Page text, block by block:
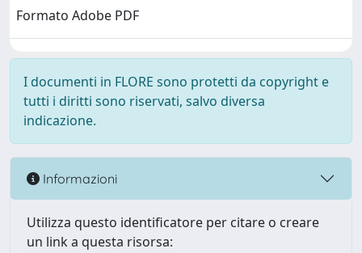
Formato Adobe PDF
I documenti in FLORE sono protetti da copyright e
tutti i diritti sono riservati, salvo diversa
indicazione.
Informazioni
Utilizza questo identificatore per citare o creare
un link a questa risorsa: